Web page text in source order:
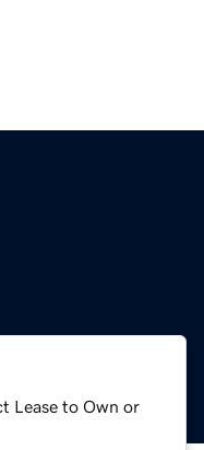
Lease to Own or